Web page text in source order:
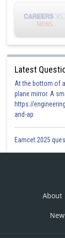
Latest
At the bottom of
plane mirror. A
https://
and-ap
Eamcet 2025
About